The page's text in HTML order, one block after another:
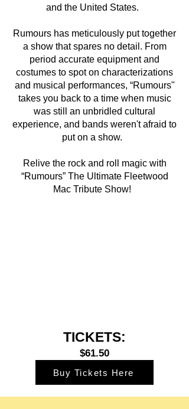
and the United States.
Rumours has meticulously put together
a show that spares no detail. From
period accurate equipment and
costumes to spot on characterizations
and musical performances, “Rumours"
takes you back to a time when music
was still an unbridled cultural
experience, and bands weren't afraid to
put on a show.
Relive the rock and roll magic with
“Rumours” The Ultimate Fleetwood
Mac Tribute Show!
TICKETS:
$61.50
Buy Tickets Here